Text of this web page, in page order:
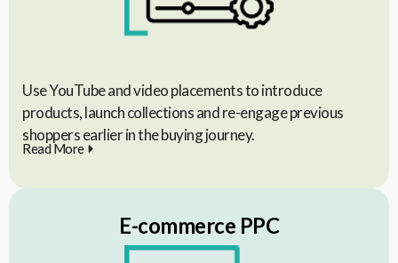
Use YouTube and video placements to introduce
products, launch collections and re-engage previous
shoppers earlier in the buying journey.
Read More
E-commerce PPC